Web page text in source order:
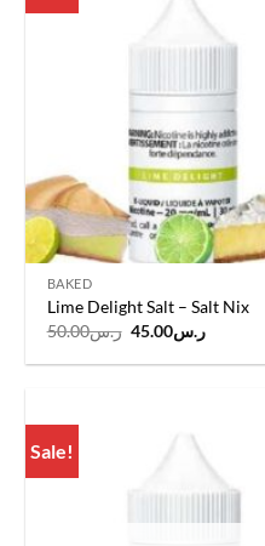
BAKED
Lime Delight Salt – Salt Nix
ر.س50.00
Original
was:
ر.س45.00
Current
price
is:
Sale!